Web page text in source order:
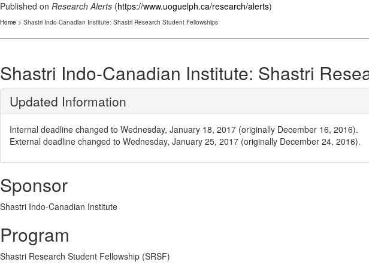
Published on Research Alerts (https://www.uoguelph.ca/research/alerts)
Home > Shastri Indo-Canadian Institute: Shastri Research Student Fellowships
Shastri Indo-Canadian Institute: Shastri
Updated Information
Internal deadline changed to Wednesday, January 18, 2017 (originally December 16, 2016).
External deadline changed to Wednesday, January 25, 2017 (originally December 24, 2016).
Sponsor
Shastri Indo-Canadian Institute
Program
Shastri Research Student Fellowship (SRSF)